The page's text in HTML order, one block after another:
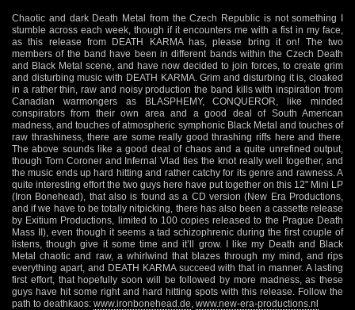
Chaotic and dark Death Metal from the Czech Republic is not something I
stumble across each week, though if it encounters me with a fist in my face,
as this release from DEATH KARMA has, please bring it on! The two
members of the band have been in different bands within the Czech Death
and Black Metal scene, and have now decided to join forces, to create grim
and disturbing music with DEATH KARMA. Grim and disturbing it is, cloaked
in a rather thin, raw and noisy production the band kills with inspiration from
Canadian warmongers as BLASPHEMY, CONQUEROR, like minded
conspirators from their own area and a good deal of South American
madness, and touches of atmospheric symphonic Black Metal and touches of
raw thrashiness, there are some really good thrashing riffs here and there.
The above sounds like a good deal of chaos and a quite unrefined output,
though Tom Coroner and Infernal Vlad ties the knot really well together, and
the music ends up hard hitting and rather catchy for its genre and rawness. A
quite interesting effort the two guys here have put together on this 12" Mini LP
(Iron Bonehead), that also is found as a CD version (New Era Productions,
and if we have to be totally nitpicking, there has also been a cassette release
by Exitium Productions, limited to 100 copies released to the Prague Death
Mass II), even though it seems a tad schizophrenic during the first couple of
listens, though give it some time and it’ll grow. I like my Death and Black
Metal chaotic and raw, a whirlwind that blazes through my mind, and rips
everything apart, and DEATH KARMA succeed with that in manner. A lasting
first effort, that hopefully soon will be followed by more madness, as these
guys have hit some right and hard hitting spots with this release. Follow the
path to deathkaos: www.ironbonehead.de www.new-era-productions.nl